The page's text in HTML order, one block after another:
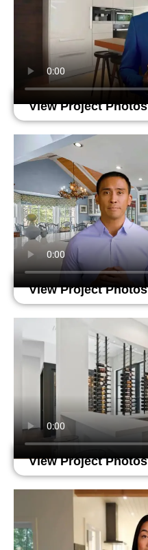
View Project Photos
View Project Photos
View Project Photos